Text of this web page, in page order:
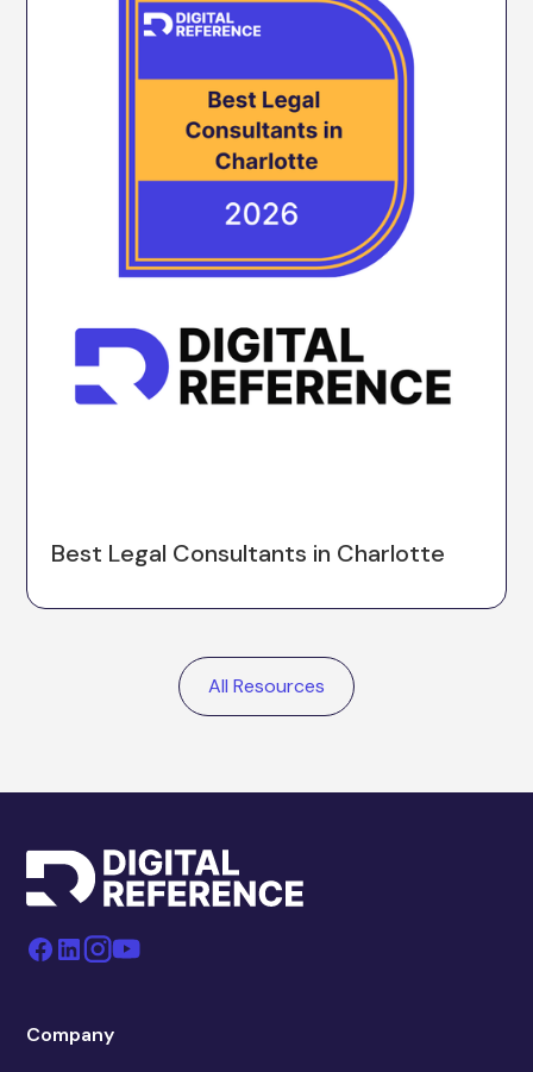
Best Legal Consultants in Charlotte
All Resources
Company